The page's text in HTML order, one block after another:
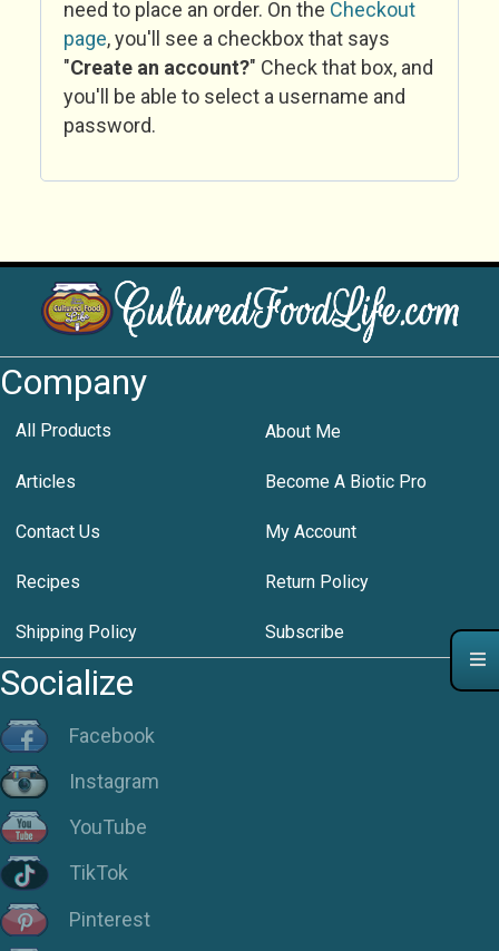
need to place an order. On the Checkout
page, you'll see a checkbox that says
"Create an account?" Check that box, and
you'll be able to select a username and
password.
Company
All Products About Me
Articles Become A Biotic Pro
Contact Us My Account
Recipes Return Policy
Shipping Policy Subscribe
Socialize
Facebook
Instagram
YouTube
TikTok
Pinterest